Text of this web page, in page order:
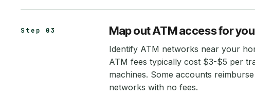
Step 03 Map out ATM access for
Identify ATM networks near your
ATM fees typically cost $3-$5 per
machines. Some accounts
networks with no fees.